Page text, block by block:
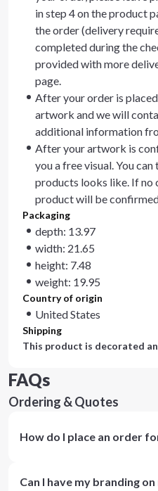
in step 4 on the product
the order (delivery
completed during the
provided with more
page.
After your order is
artwork and we will
additional information
After your artwork is
you a free visual. You
products looks like. If no
product will be
Packaging
depth: 13.97
width: 21.65
height: 7.48
weight: 19.95
Country of origin
United States
Shipping
This product is decorated
FAQs
Ordering & Quotes
How do I place an order
Can I have my branding